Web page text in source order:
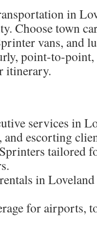
in
Choose town
vans, and
point-to-point,
itinerary.
services in
and escorting
tailored
in
for airports,